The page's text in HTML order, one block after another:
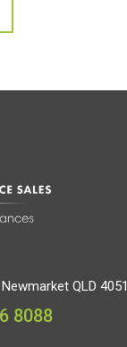
QLD 4051
8088